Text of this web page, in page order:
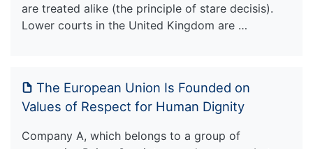
are treated alike (the principle of stare decisis).
Lower courts in the United Kingdom are …
The European Union Is Founded on
Values of Respect for Human Dignity
Company A, which belongs to a group of